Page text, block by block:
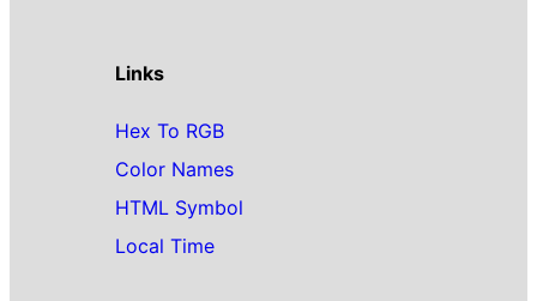
Links
Hex To RGB
Color Names
HTML Symbol
Local Time